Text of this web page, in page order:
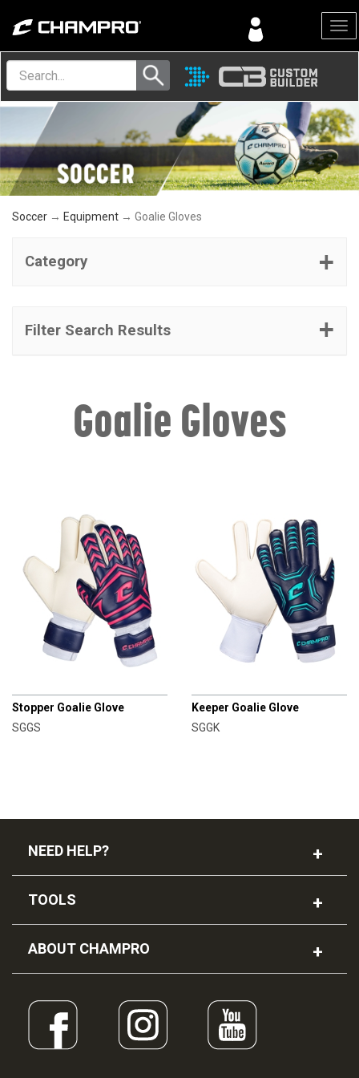
Menu
Soccer → Equipment → Goalie Gloves
Category
Filter Search Results
Goalie Gloves
Stopper Goalie Glove
SGGS
Keeper Goalie Glove
SGGK
NEED HELP?
TOOLS
ABOUT CHAMPRO